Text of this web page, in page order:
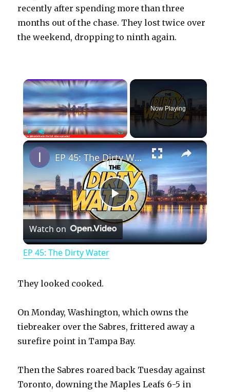
recently after spending more than three
months out of the chase. They lost twice over
the weekend, dropping to ninth again.
×
PlayUnmute Fullscreen
Now Playing
×
P
l
V
i
EP 45: The Dirty Water
Watch on
EP 45: The Dirty Water
They looked cooked.
On Monday, Washington, which owns the
tiebreaker over the Sabres, frittered away a
surefire point in Tampa Bay.
Then the Sabres roared back Tuesday against
Toronto, downing the Maples Leafs 6-5 in